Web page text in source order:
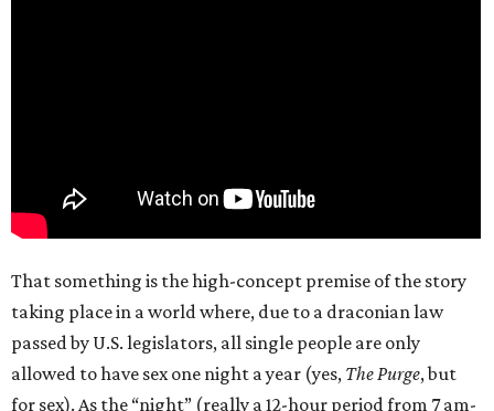
That something is the high-concept premise of the story
taking place in a world where, due to a draconian law
passed by U.S. legislators, all single people are only
allowed to have sex one night a year (yes, The Purge, but
for sex). As the “night” (really a 12-hour period from 7 am-